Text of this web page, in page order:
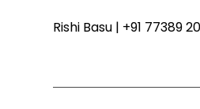
Rishi Basu | +91 77389